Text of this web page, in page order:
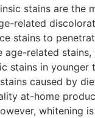
stains are the
related
stains to
age-related
stains in younger
caused by
at-home
whitening